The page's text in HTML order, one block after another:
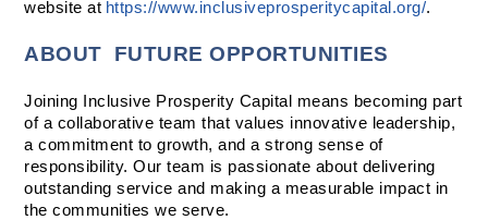
website at https://www.inclusiveprosperitycapital.org/.
ABOUT  FUTURE OPPORTUNITIES
Joining Inclusive Prosperity Capital means becoming part
of a collaborative team that values innovative leadership,
a commitment to growth, and a strong sense of
responsibility. Our team is passionate about delivering
outstanding service and making a measurable impact in
the communities we serve.